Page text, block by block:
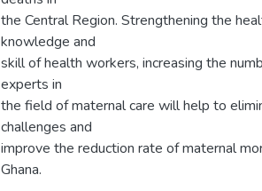
the Central Region. Strengthening the
knowledge and
skill of health workers, increasing the
experts in
the field of maternal care will help to
challenges and
improve the reduction rate of maternal
Ghana.